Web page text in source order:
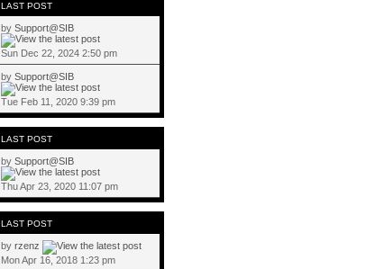
LAST POST
bySupport@SIB
Sun Dec 22, 2024 2:50 pm
bySupport@SIB
Tue Feb 11, 2020 9:39 pm
LAST POST
bySupport@SIB
Thu Apr 23, 2020 11:07 pm
LAST POST
byrzenz
Mon Apr 16, 2018 1:23 pm